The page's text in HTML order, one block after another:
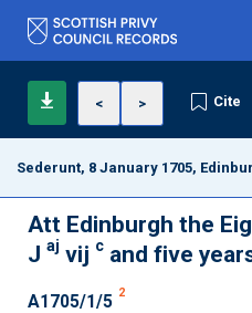
< > Cite
Sederunt, 8 January 1705,
Att Edinburgh the
J aj vij c and five
A1705/1/5 2